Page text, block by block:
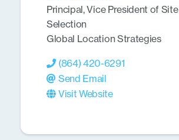
Principal, Vice President of Site
Selection
Global Location Strategies
(864) 420-6291
Send Email
Visit Website